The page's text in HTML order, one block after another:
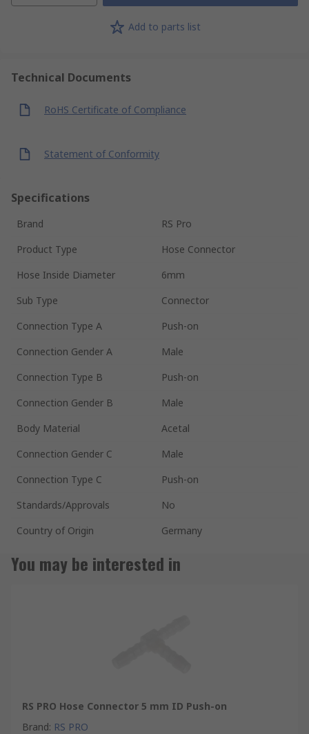
Add to parts list
Technical Documents
RoHS Certificate of Compliance
Statement of Conformity
Specifications
Brand
RS Pro
Product Type
Hose Connector
Hose Inside Diameter
6mm
Sub Type
Connector
Connection Type A
Push-on
Connection Gender A
Male
Connection Type B
Push-on
Connection Gender B
Male
Body Material
Acetal
Connection Gender C
Male
Connection Type C
Push-on
Standards/Approvals
No
Country of Origin
Germany
You may be interested in
RS PRO Hose Connector 5 mm ID Push-on
Brand: RS PRO